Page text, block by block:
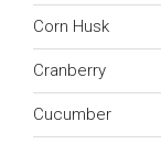
Corn Husk
Cranberry
Cucumber